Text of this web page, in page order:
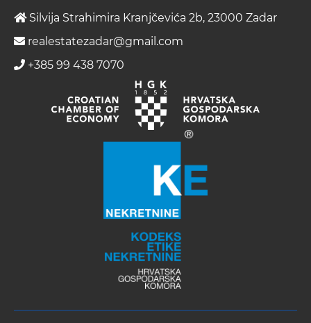
Silvija Strahimira Kranjčevića 2b, 23000 Zadar
realestatezadar@gmail.com
+385 99 438 7070